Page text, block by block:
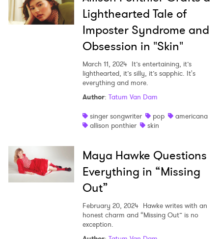
Lighthearted Tale of
Imposter Syndrome and
Obsession in "Skin"
March 11, 2024 It’s entertaining, it’s
lighthearted, it’s silly, it’s sapphic. It's
everything and more.
Author: Tatum Van Dam
singer songwriter
pop
americana
allison ponthier
skin
Maya Hawke Questions
Everything in “Missing
Out”
February 20, 2024 Hawke writes with an
honest charm and “Missing Out” is no
exception.